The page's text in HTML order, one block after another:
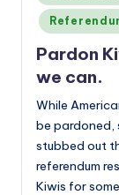
in
Pardon
we can.
While
be pardoned,
stubbed out
referendum
Kiwis for